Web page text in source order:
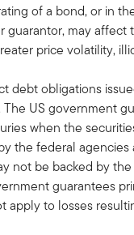
of a bond, or in
guarantor, may affect
price volatility,
debt obligations
US government
when the
the federal
not be backed by
guarantees
apply to losses